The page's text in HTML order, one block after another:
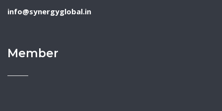
info@synergyglobal.in
Member